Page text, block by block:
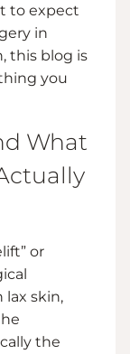
to expect
in
this blog is
you
What
or
skin,
the